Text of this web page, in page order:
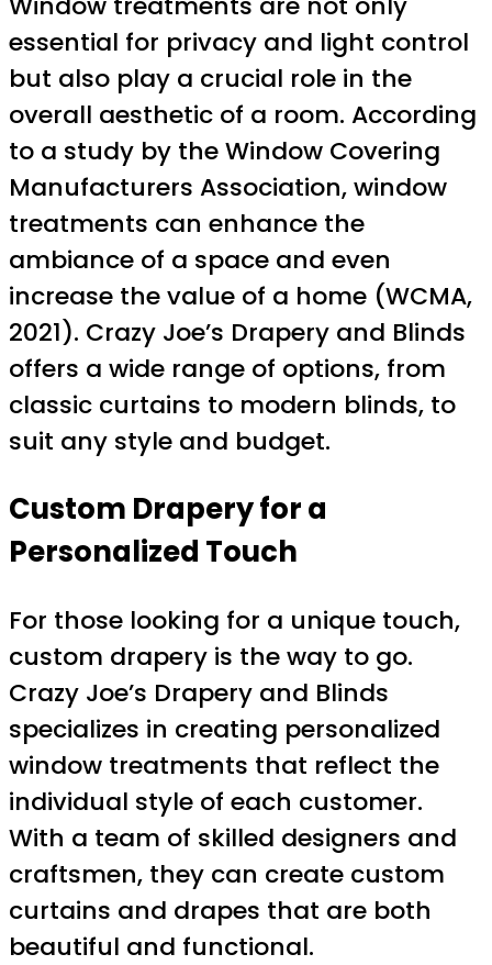
essential for privacy and light control
but also play a crucial role in the
overall aesthetic of a room. According
to a study by the Window Covering
Manufacturers Association, window
treatments can enhance the
ambiance of a space and even
increase the value of a home (WCMA,
2021). Crazy Joe’s Drapery and Blinds
offers a wide range of options, from
classic curtains to modern blinds, to
suit any style and budget.
Custom Drapery for a
Personalized Touch
For those looking for a unique touch,
custom drapery is the way to go.
Crazy Joe’s Drapery and Blinds
specializes in creating personalized
window treatments that reflect the
individual style of each customer.
With a team of skilled designers and
craftsmen, they can create custom
curtains and drapes that are both
beautiful and functional.